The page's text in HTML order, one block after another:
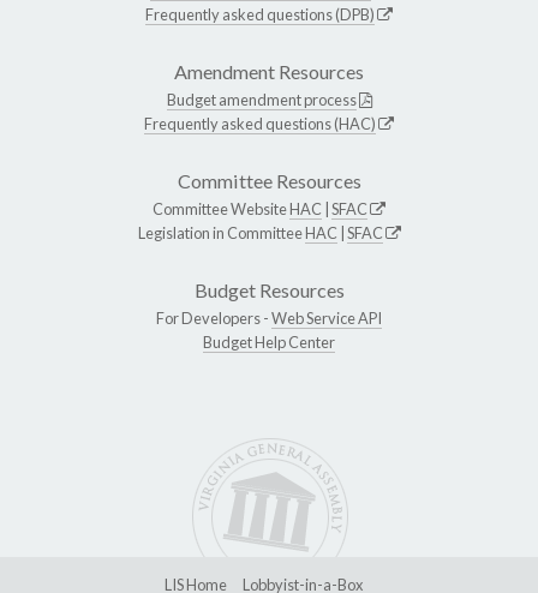
Frequently asked questions (DPB)
Amendment Resources
Budget amendment process
Frequently asked questions (HAC)
Committee Resources
Committee WebsiteHAC SFAC
Legislation in CommitteeHAC SFAC
Budget Resources
For Developers -Web Service API
Budget Help Center
LIS Home Lobbyist-in-a-Box